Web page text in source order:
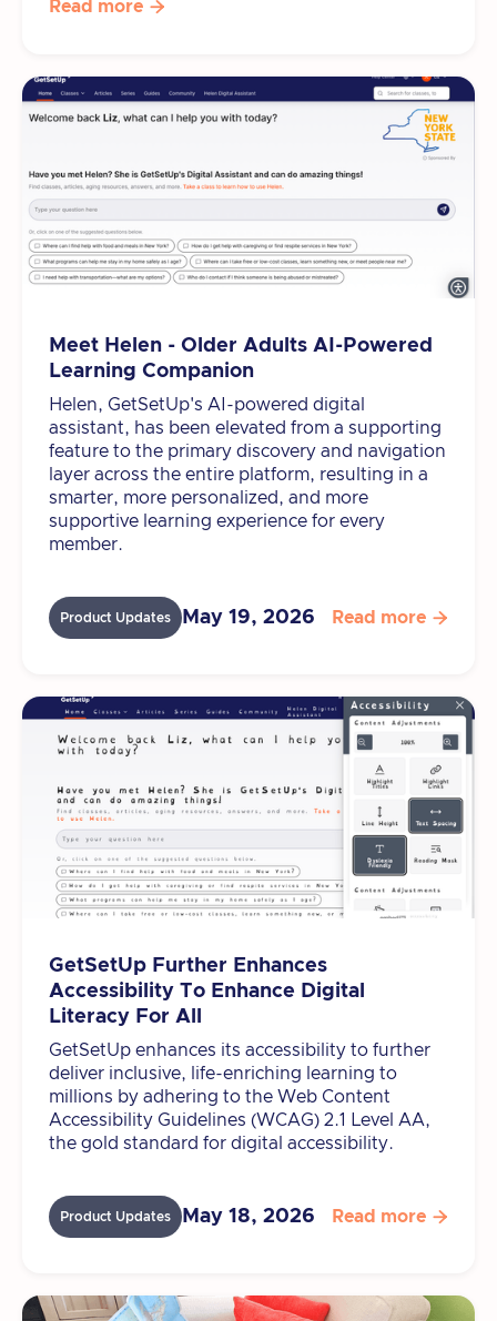
Read more 
Meet Helen - Older Adults AI-Powered
Learning Companion
Helen, GetSetUp's AI-powered digital
assistant, has been elevated from a supporting
feature to the primary discovery and navigation
layer across the entire platform, resulting in a
smarter, more personalized, and more
supportive learning experience for every
member.
Product Updates May 19, 2026 Read more 
GetSetUp Further Enhances
Accessibility To Enhance Digital
Literacy For All
GetSetUp enhances its accessibility to further
deliver inclusive, life-enriching learning to
millions by adhering to the Web Content
Accessibility Guidelines (WCAG) 2.1 Level AA,
the gold standard for digital accessibility.
Product Updates May 18, 2026 Read more 